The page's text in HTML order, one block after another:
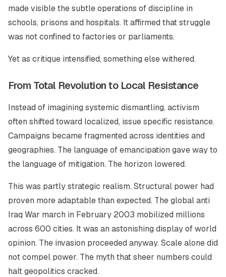
made visible the subtle operations of discipline in
schools, prisons and hospitals. It affirmed that struggle
was not confined to factories or parliaments.
Yet as critique intensified, something else withered.
From Total Revolution to Local Resistance
Instead of imagining systemic dismantling, activism
often shifted toward localized, issue specific resistance.
Campaigns became fragmented across identities and
geographies. The language of emancipation gave way to
the language of mitigation. The horizon lowered.
This was partly strategic realism. Structural power had
proven more adaptable than expected. The global anti
Iraq War march in February 2003 mobilized millions
across 600 cities. It was an astonishing display of world
opinion. The invasion proceeded anyway. Scale alone did
not compel power. The myth that sheer numbers could
halt geopolitics cracked.